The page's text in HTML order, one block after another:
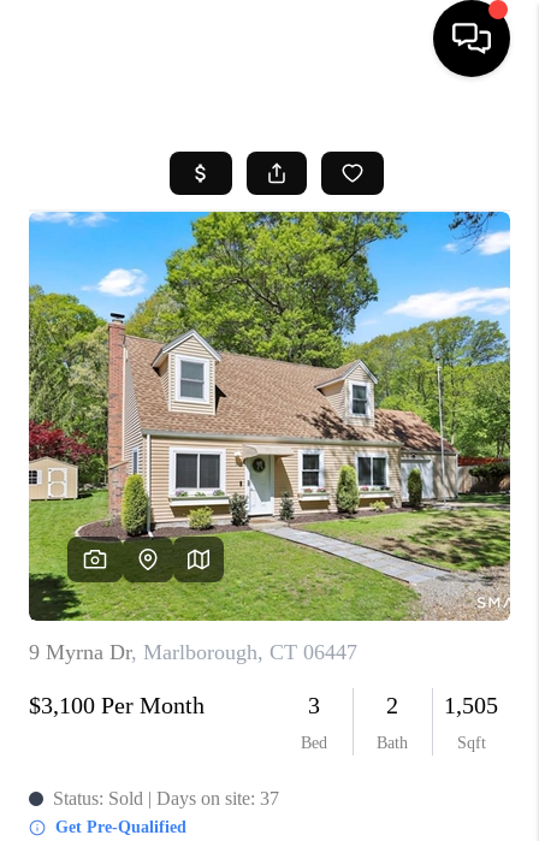
SEARCH LISTINGS
BUYING
SELL
FINANCING
HOME VALUE
WHO WE ARE
REVIEWS
CAREERS
TOP AREAS
ABOUT PLACE
CONNECT
BLOG